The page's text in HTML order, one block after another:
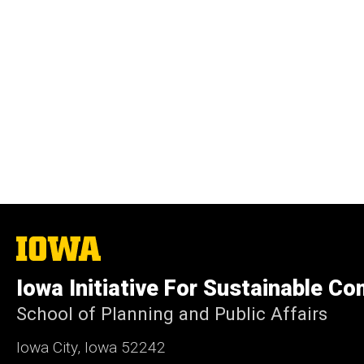
The
University
Iowa
Iowa Initiative For Sustainable
School of Planning and Public Affairs
Iowa City, Iowa 52242